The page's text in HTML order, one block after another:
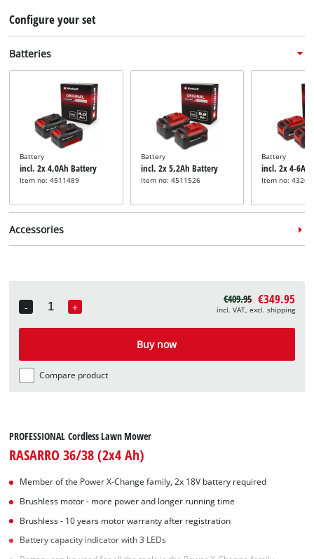
Configure your set
Batteries
Battery
incl. 2x 4,0Ah Battery
Item no: 4511489
Battery
incl. 2x 5,2Ah Battery
Item no: 4511526
Battery
incl. 2x 4-6Ah
Item no:
Accessories
-
Quantity
+
€409.95 €349.95
incl. VAT, excl. shipping
Buy now
Compare product
PROFESSIONAL Cordless Lawn Mower
RASARRO 36/38 (2x4 Ah)
Member of the Power X-Change family, 2x 18V battery required
Brushless motor - more power and longer running time
Brushless - 10 years motor warranty after registration
Battery capacity indicator with 3 LEDs